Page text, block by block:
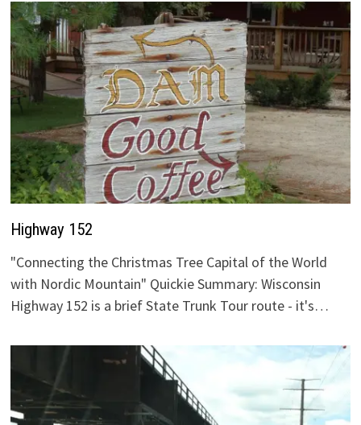
Highway 152
"Connecting the Christmas Tree Capital of the World
with Nordic Mountain" Quickie Summary: Wisconsin
Highway 152 is a brief State Trunk Tour route - it's…